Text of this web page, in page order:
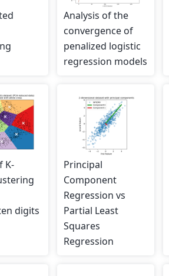
Analysis of the
convergence of
penalized logistic
regression models
K-
digits
Principal
Component
Regression vs
Partial Least
Squares
Regression